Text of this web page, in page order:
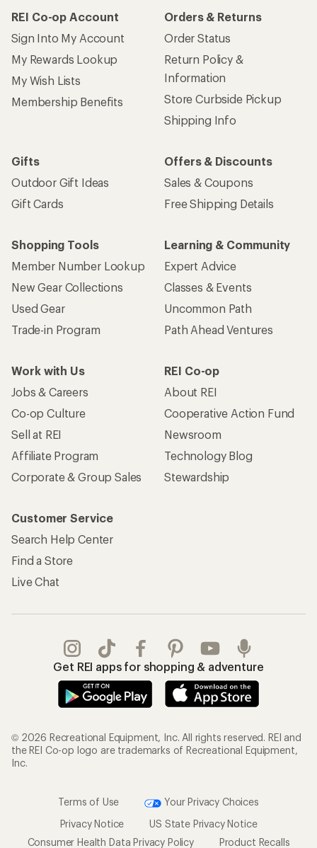
REI Co-op Account
Sign Into My Account
My Rewards Lookup
My Wish Lists
Membership Benefits
Orders & Returns
Order Status
Return Policy &
Information
Store Curbside Pickup
Shipping Info
Gifts
Outdoor Gift Ideas
Gift Cards
Offers & Discounts
Sales & Coupons
Free Shipping Details
Shopping Tools
Member Number Lookup
New Gear Collections
Used Gear
Trade-in Program
Learning & Community
Expert Advice
Classes & Events
Uncommon Path
Path Ahead Ventures
Work with Us
Jobs & Careers
Co-op Culture
Sell at REI
Affiliate Program
Corporate & Group Sales
REI Co-op
About REI
Cooperative Action Fund
Newsroom
Technology Blog
Stewardship
Customer Service
Search Help Center
Find a Store
Live Chat
Get REI apps for shopping & adventure
© 2026 Recreational Equipment, Inc. All rights reserved. REI and
the REI Co-op logo are trademarks of Recreational Equipment,
Inc.
Terms of Use
Your Privacy Choices
Privacy Notice
US State Privacy Notice
Consumer Health Data Privacy Policy
Product Recalls